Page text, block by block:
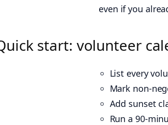
even if you
start: volunteer
List every
Mark non-
Add sunset
Run a 90-